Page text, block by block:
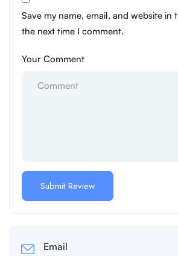
Save my name, email, and website in
the next time I comment.
Your Comment
Email